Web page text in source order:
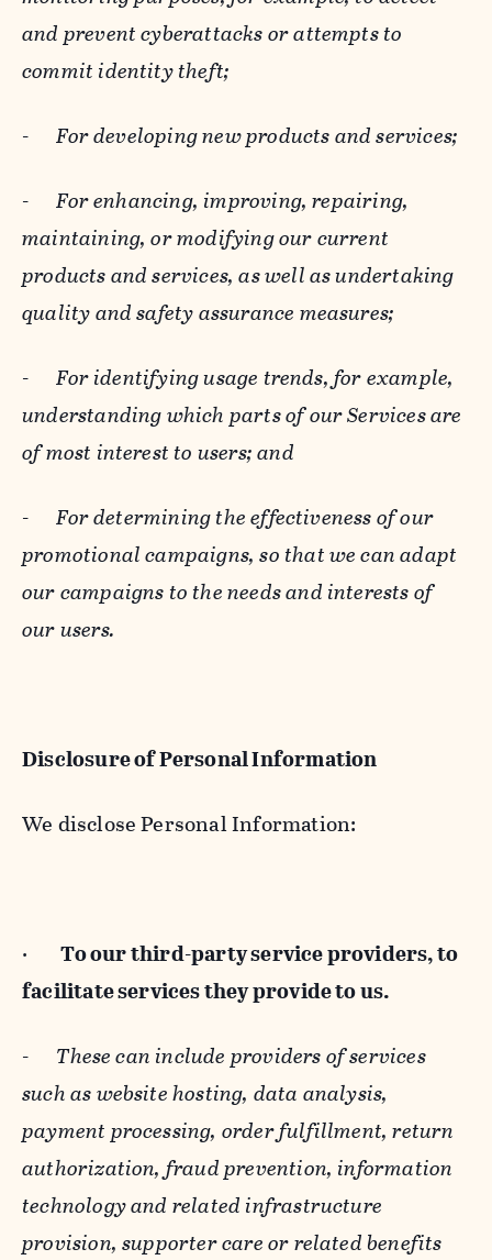
and prevent cyberattacks or attempts to
commit identity theft;
-For developing new products and services;
-For enhancing, improving, repairing,
maintaining, or modifying our current
products and services, as well as undertaking
quality and safety assurance measures;
-For identifying usage trends, for example,
understanding which parts of our Services are
of most interest to users; and
-For determining the effectiveness of our
promotional campaigns, so that we can adapt
our campaigns to the needs and interests of
our users.
Disclosure of Personal Information
We disclose Personal Information:
· To our third-party service providers, to
facilitate services they provide to us.
- These can include providers of services
such as website hosting, data analysis,
payment processing, order fulfillment, return
authorization, fraud prevention, information
technology and related infrastructure
provision, supporter care or related benefits